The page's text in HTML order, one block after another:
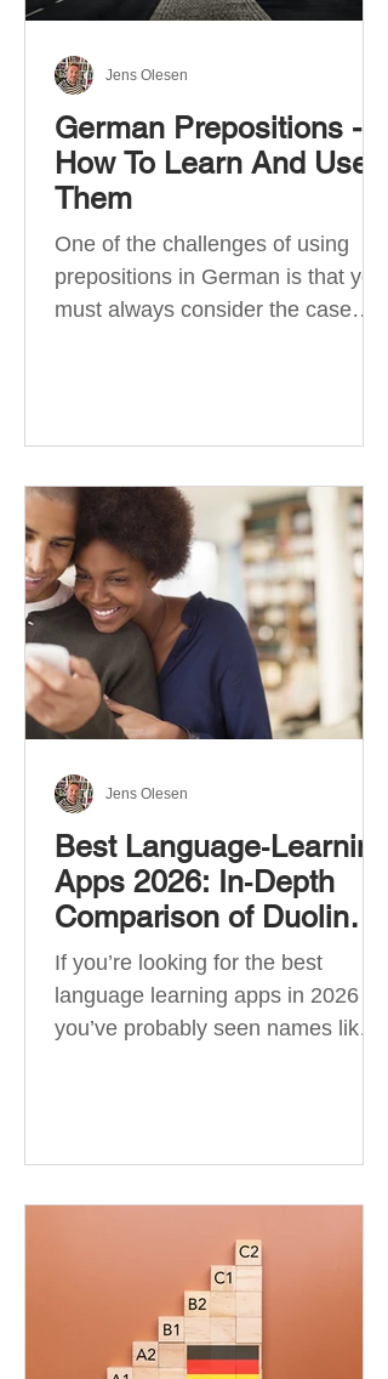
German Prepositions -
How To Learn And Use
Them
One of the challenges of using
prepositions in German is that you
must always consider the case
associated with different cases. In
most effective way to learn and
use them. Your complete guide to
prepositions in German Before
discussing the prepositions you
need to learn, let me give you
some advice. Students often get
really confused about the four
cases in
Jens Olesen
Best Language‑Learning
Apps 2026: In‑Depth
Comparison of Duolingo,
Babbel, Memrise,
Busuu, Pimsleur,
Mondly, Drops, Lingvist,
If you’re looking for the best
language learning apps in 2026 ,
you’ve probably seen names like
app is best for everyone. Each app
Babbel → structured learning and
grammar Pimsleur → speaking
and pronunciation Quizlet →
memorisation ✅ Quick Answer:
Jens Olesen